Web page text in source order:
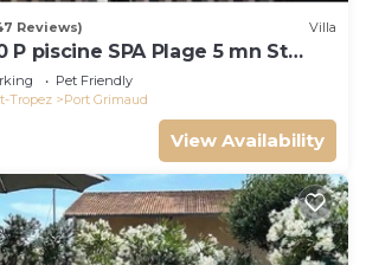
Reviews) Villa
P piscine SPA Plage 5 mn St
Pet Friendly
Tropez
Port Grimaud
View Availability